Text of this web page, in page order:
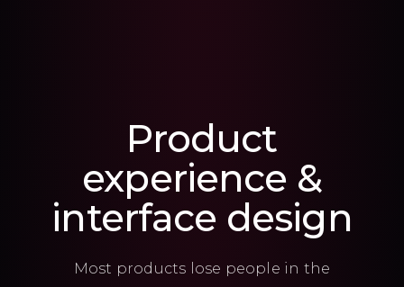
Product
experience &
interface design
Most products lose people in the